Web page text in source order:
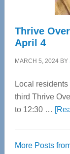
Thrive
April 4
MARCH 5, 2024BY
Local
third Thrive
to 12:30 …
More Posts